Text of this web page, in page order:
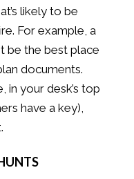
likely to be
For example, a
be the best place
documents.
in your desk’s top
have a key),